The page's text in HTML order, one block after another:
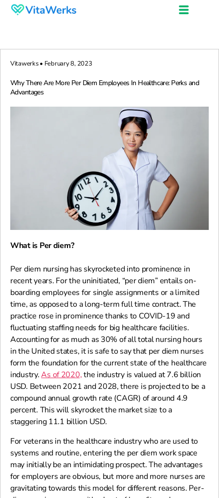
Vitawerks • February 8, 2023
Why There Are More Per Diem Employees In Healthcare: Perks and
Advantages
What is Per diem?
Per diem nursing has skyrocketed into prominence in
recent years. For the uninitiated, “per diem” entails on-
boarding employees for single assignments or a limited
time, as opposed to a long-term full time contract. The
practice rose in prominence thanks to COVID-19 and
fluctuating staffing needs for big healthcare facilities.
Accounting for as much as 30% of all total nursing hours
in the United states, it is safe to say that per diem nurses
form the foundation for the current state of the healthcare
industry.As of 2020,the industry is valued at 7.6 billion
USD. Between 2021 and 2028, there is projected to be a
compound annual growth rate (CAGR) of around 4.9
percent. This will skyrocket the market size to a
staggering 11.1 billion USD.
For veterans in the healthcare industry who are used to
systems and routine, entering the per diem work space
may initially be an intimidating prospect. The advantages
for employers are obvious, but more and more nurses are
gravitating towards this model for different reasons. Per-